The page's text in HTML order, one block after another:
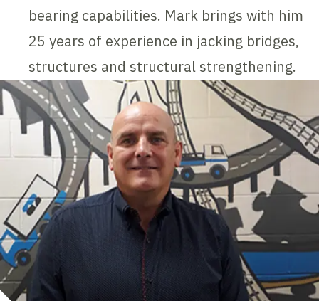
bearing capabilities. Mark brings with him
25 years of experience in jacking bridges,
structures and structural strengthening.